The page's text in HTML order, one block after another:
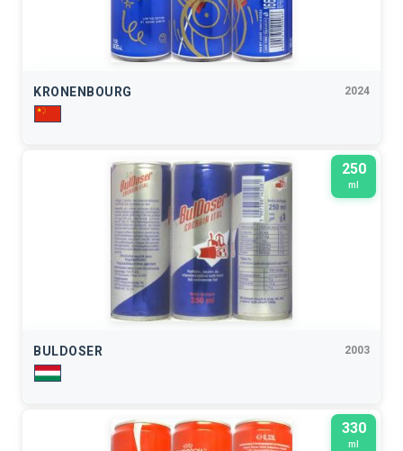
KRONENBOURG 2024
250
ml
BULDOSER 2003
330
ml